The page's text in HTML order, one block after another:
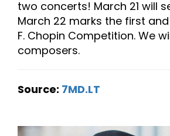
two concerts! March 21 will
March 22 marks the first
F. Chopin Competition. We
composers.
Source: 7MD.LT